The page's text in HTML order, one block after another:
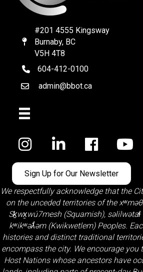
Map
#201 4555 Kingsway
Burnaby, BC
V5H 4T8
telephone
604-412-0100
Emailadmin@bbot.ca
Facebook
Sign Up for Our Newsletter
We respectfully acknowledge that the
on the unceded territories of the
Sḵwx̱wú7mesh (Squamish),
kʷikʷəƛ̓əm (Kwikwetlem)Peoples.
histories and distinct traditional
encompass the city. We encourage you
Host Nations whose ancestors have